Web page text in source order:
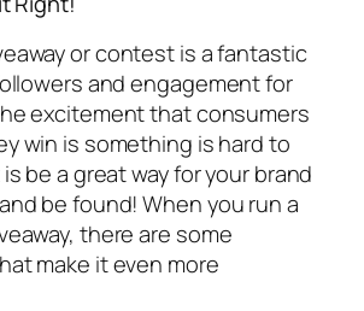
or contest is a fantastic
and engagement for
excitement that consumers
win is something is hard to
be a great way for your brand
be found! When you run a
there are some
make it even more